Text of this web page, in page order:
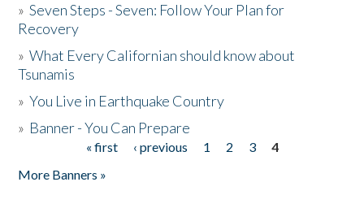
»Seven Steps - Seven: Follow Your Plan for
Recovery
»What Every Californian should know about
Tsunamis
»You Live in Earthquake Country
» Banner - You Can Prepare
« first ‹ previous 1 2 3
4
More Banners »